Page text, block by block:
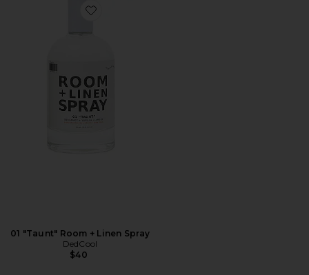
Favorite 01 "Taunt" Room + Linen Spray
01 "Taunt" Room + Linen Spray
DedCool
$40